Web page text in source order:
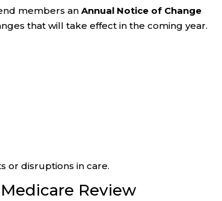
members anAnnual Notice of Change
that will take effect in the coming year.
or disruptions in care.
Review